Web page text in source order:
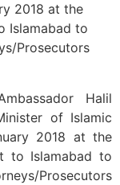
2018 at the
Islamabad to
Prosecutors
Halil
of Islamic
2018 at the
to Islamabad to
Prosecutors